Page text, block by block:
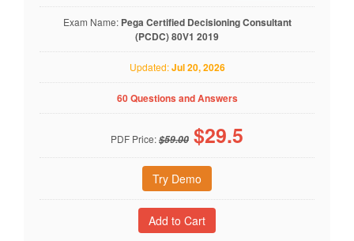
Exam Name: Pega Certified Decisioning Consultant
(PCDC) 80V1 2019
Updated:Jul 20, 2026
60 Questions and Answers
PDF Price:$59.00 $29.5
Try Demo